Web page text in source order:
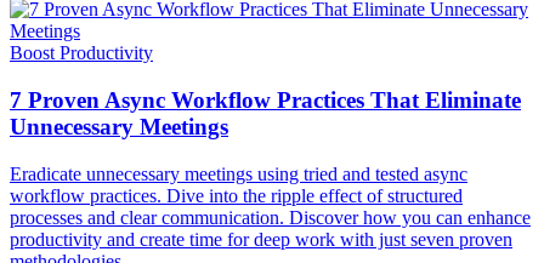
Boost Productivity
7 Proven Async Workflow Practices That Eliminate
Unnecessary Meetings
Eradicate unnecessary meetings using tried and tested async
workflow practices. Dive into the ripple effect of structured
processes and clear communication. Discover how you can enhance
productivity and create time for deep work with just seven proven